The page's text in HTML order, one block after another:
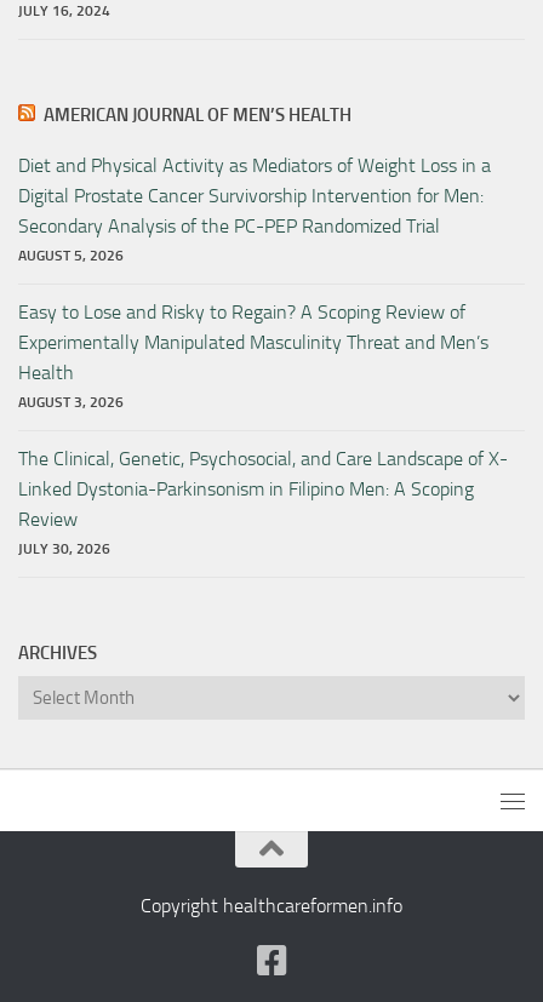
JULY 16, 2024
AMERICAN JOURNAL OF MEN’S HEALTH
Diet and Physical Activity as Mediators of Weight Loss in a
Digital Prostate Cancer Survivorship Intervention for Men:
Secondary Analysis of the PC-PEP Randomized Trial
AUGUST 5, 2026
Easy to Lose and Risky to Regain? A Scoping Review of
Experimentally Manipulated Masculinity Threat and Men’s
Health
AUGUST 3, 2026
The Clinical, Genetic, Psychosocial, and Care Landscape of X-
Linked Dystonia-Parkinsonism in Filipino Men: A Scoping
Review
JULY 30, 2026
ARCHIVES
Archives
Copyright healthcareformen.info